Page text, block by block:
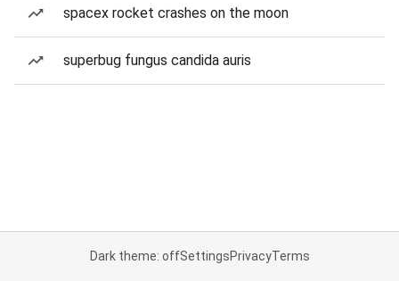
spacex rocket crashes on the moon
superbug fungus candida auris
Dark theme: offSettingsPrivacyTerms